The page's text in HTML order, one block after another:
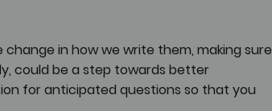
change in how we write them, making sure
could be a step towards better
for anticipated questions so that you